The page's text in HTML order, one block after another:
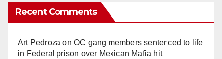
Recent Comments
Art Pedroza onOC gang members sentenced to life
in Federal prison over Mexican Mafia hit